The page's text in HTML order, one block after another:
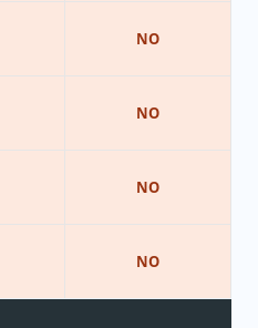
NO
NO
NO
NO